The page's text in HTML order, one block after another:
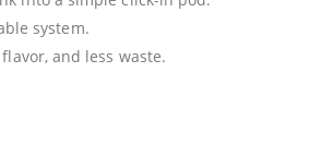
system.
and less waste.